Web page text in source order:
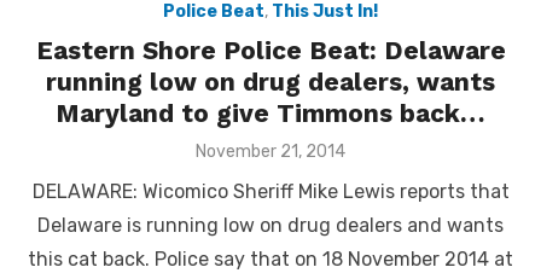
Police Beat, This Just In!
Eastern Shore Police Beat: Delaware
running low on drug dealers, wants
Maryland to give Timmons back…
Posted
November 21, 2014
DELAWARE: Wicomico Sheriff Mike Lewis reports that
Delaware is running low on drug dealers and wants
this cat back. Police say that on 18 November 2014 at